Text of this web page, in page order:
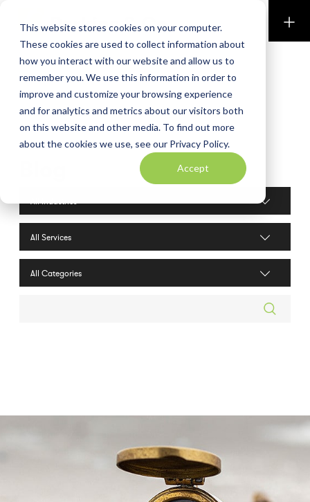
This website stores cookies on your computer.
These cookies are used to collect information about
how you interact with our website and allow us to
remember you. We use this information in order to
improve and customize your browsing experience
and for analytics and metrics about our visitors both
on this website and other media. To find out more
about the cookies we use, see our Privacy Policy.
Accept
Perkins & Co